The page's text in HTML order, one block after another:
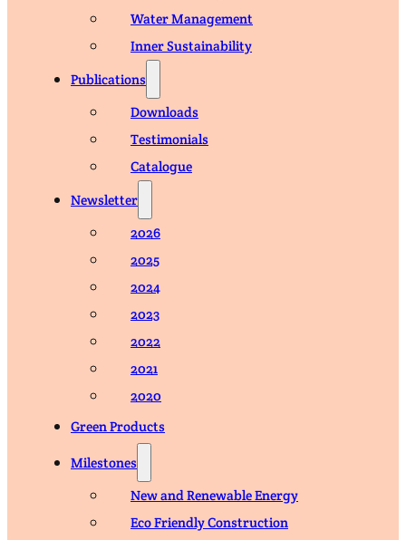
Water Management
Inner Sustainability
Publications
Downloads
Testimonials
Catalogue
Newsletter
2026
2025
2024
2023
2022
2021
2020
Green Products
Milestones
New and Renewable Energy
Eco Friendly Construction